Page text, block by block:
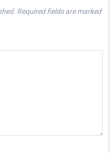
Required fields are marked